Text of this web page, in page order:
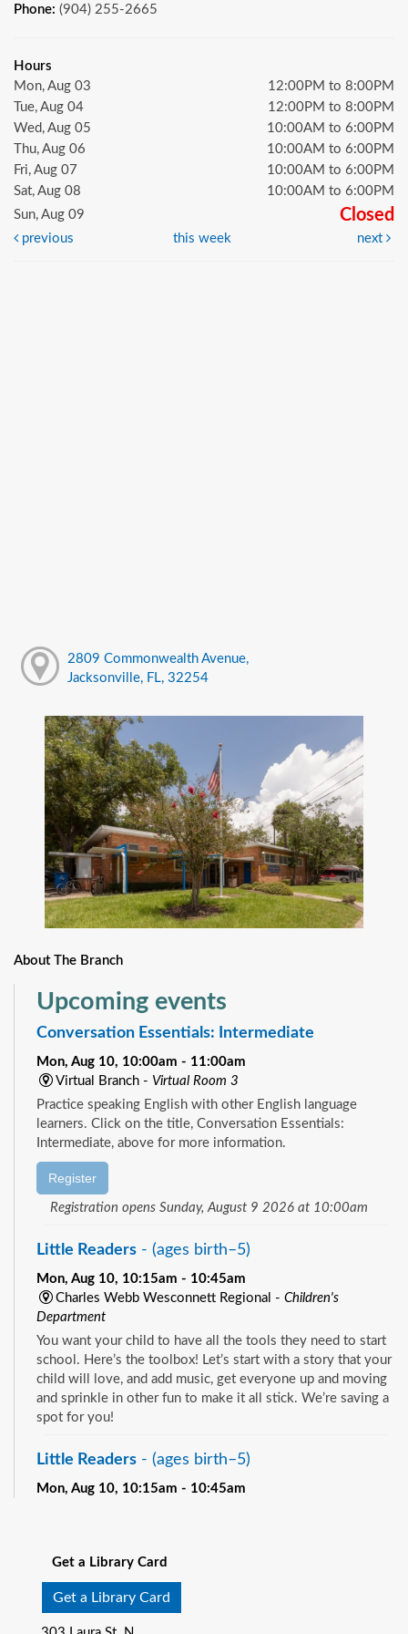
Phone: (904) 255-2665
Hours
Mon, Aug 03
12:00PM to 8:00PM
Tue, Aug 04
12:00PM to 8:00PM
Wed, Aug 05
10:00AM to 6:00PM
Thu, Aug 06
10:00AM to 6:00PM
Fri, Aug 07
10:00AM to 6:00PM
Sat, Aug 08
10:00AM to 6:00PM
Sun, Aug 09
Closed
previous this week next
2809 Commonwealth Avenue,
Jacksonville, FL, 32254
About The Branch
Upcoming events
Conversation Essentials: Intermediate
Mon, Aug 10, 10:00am - 11:00am
Virtual Branch - Virtual Room 3
Practice speaking English with other English language
learners. Click on the title, Conversation Essentials:
Intermediate, above for more information.
Register
Registration opens Sunday, August 9 2026 at 10:00am
Little Readers - (ages birth–5)
Mon, Aug 10, 10:15am - 10:45am
Charles Webb Wesconnett Regional - Children's
Department
You want your child to have all the tools they need to start
school. Here’s the toolbox! Let’s start with a story that your
child will love, and add music, get everyone up and moving
and sprinkle in other fun to make it all stick. We’re saving a
spot for you!
Little Readers - (ages birth–5)
Mon, Aug 10, 10:15am - 10:45am
child will love, and add music, get everyone up and moving
and sprinkle in other fun to make it all stick. We’re saving a
Get a Library Card
Get a Library Card